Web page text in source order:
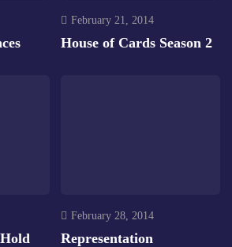
February 21, 2014
House of Cards Season 2
February 28, 2014
Representation